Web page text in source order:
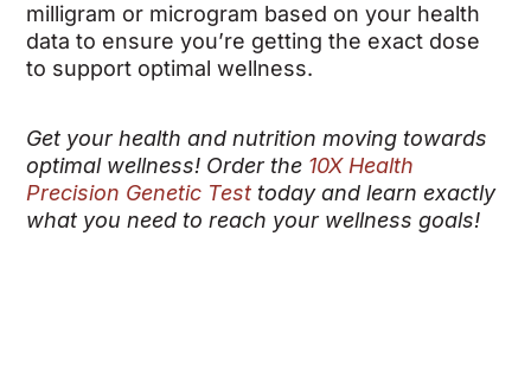
milligram or microgram based on your health
data to ensure you’re getting the exact dose
to support optimal wellness.
Get your health and nutrition moving towards
optimal wellness! Order the 10X Health
Precision Genetic Test today and learn exactly
what you need to reach your wellness goals!